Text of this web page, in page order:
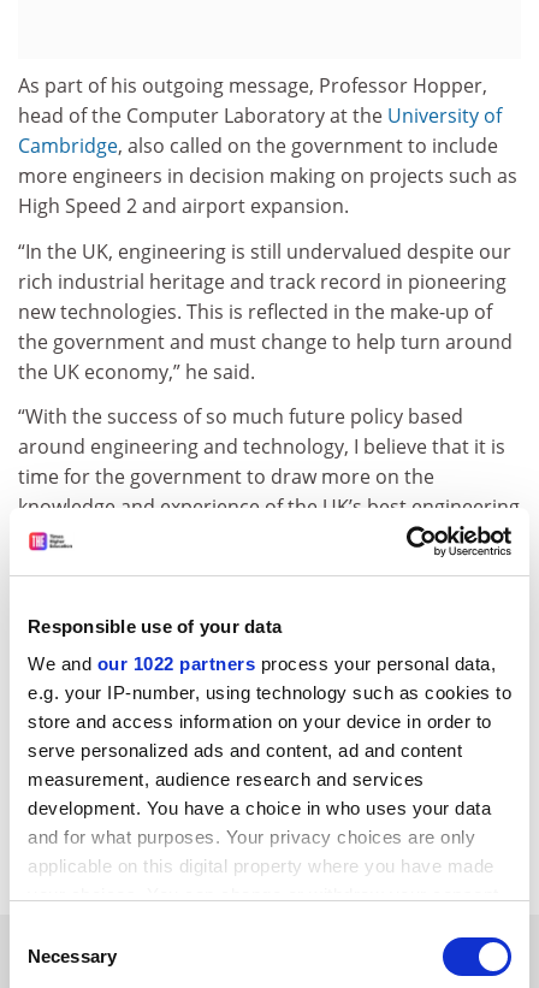
Responsible use of your data
We and our 1022 partners process your personal data,
e.g. your IP-number, using technology such as cookies to
store and access information on your device in order to
serve personalized ads and content, ad and content
measurement, audience research and services
development. You have a choice in who uses your data
and for what purposes. Your privacy choices are only
applicable on this digital property where you have made
the Privacy trigger icon.
Selection
Necessary
As part of his outgoing message, Professor Hopper,
head of the Computer Laboratory at the University of
Cambridge, also called on the government to include
more engineers in decision making on projects such as
High Speed 2 and airport expansion.
“In the UK, engineering is still undervalued despite our
rich industrial heritage and track record in pioneering
new technologies. This is reflected in the make-up of
the government and must change to help turn around
the UK economy,” he said.
“With the success of so much future policy based
around engineering and technology, I believe that it is
time for the government to draw more on the
knowledge and experience of the UK’s best engineering
talent at the highest levels.”
david.matthews@tsleducation.com
Read more about:
Science communication
Research impact and innovation
YOU MIGHT ALSO LIKE